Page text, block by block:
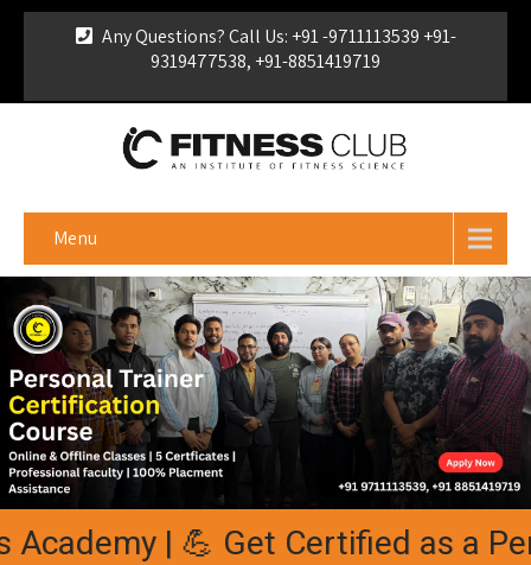
Any Questions? Call Us: +91 -9711113539 +91-
9319477538, +91-8851419719
Certificate
Menu
| 💪 Get Certified as a